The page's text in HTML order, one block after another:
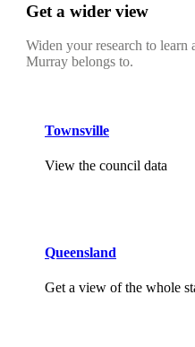
Get a wider view
Widen your research to learn
Murray belongs to.
Townsville
View the council data
Queensland
Get a view of the whole